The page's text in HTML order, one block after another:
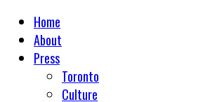
Home
About
Press
Toronto
Culture